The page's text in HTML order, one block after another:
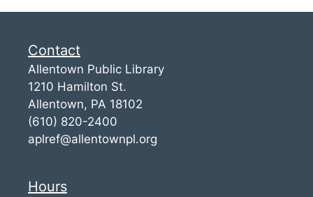
Contact
Allentown Public Library
1210 Hamilton St.
Allentown, PA 18102
(610) 820-2400
aplref@allentownpl.org
Hours